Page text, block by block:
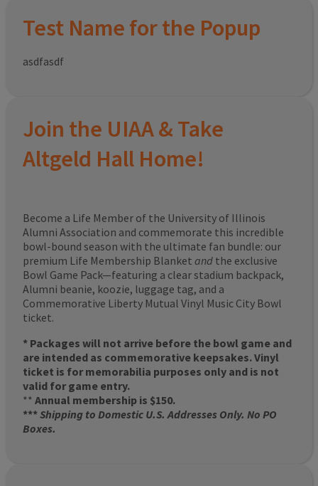
Test Name for the Popup
asdfasdf
Join the UIAA & Take
Altgeld Hall Home!
Become a Life Member of the University of Illinois
Alumni Association and commemorate this incredible
bowl-bound season with the ultimate fan bundle: our
premium Life Membership Blanket and the exclusive
Bowl Game Pack—featuring a clear stadium backpack,
Alumni beanie, koozie, luggage tag, and a
Commemorative Liberty Mutual Vinyl Music City Bowl
ticket.
* Packages will not arrive before the bowl game and
are intended as commemorative keepsakes. Vinyl
ticket is for memorabilia purposes only and is not
valid for game entry.
** Annual membership is $150.
***Shipping to Domestic U.S. Addresses Only. No PO
Boxes.